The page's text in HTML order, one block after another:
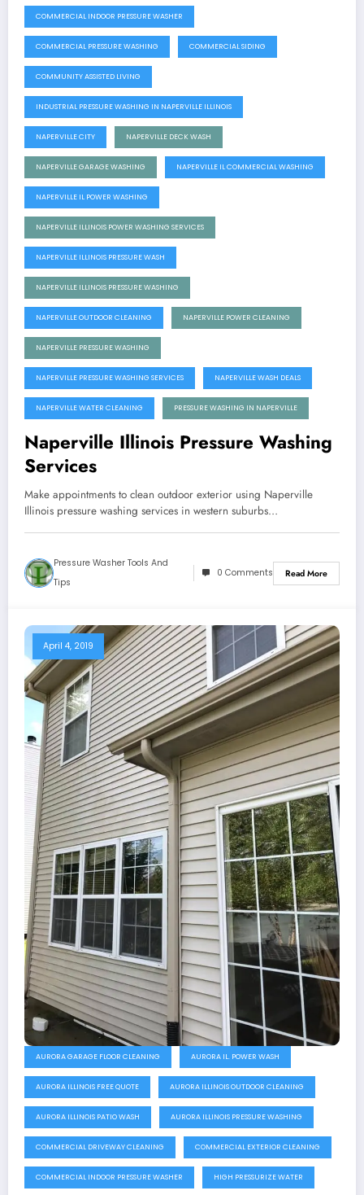
COMMERCIAL INDOOR PRESSURE WASHER
COMMERCIAL PRESSURE WASHING COMMERCIAL SIDING
COMMUNITY ASSISTED LIVING
INDUSTRIAL PRESSURE WASHING IN NAPERVILLE ILLINOIS
NAPERVILLE CITY NAPERVILLE DECK WASH
NAPERVILLE GARAGE WASHING NAPERVILLE IL COMMERCIAL WASHING
NAPERVILLE IL POWER WASHING
NAPERVILLE ILLINOIS POWER WASHING SERVICES
NAPERVILLE ILLINOIS PRESSURE WASH
NAPERVILLE ILLINOIS PRESSURE WASHING
NAPERVILLE OUTDOOR CLEANING NAPERVILLE POWER CLEANING
NAPERVILLE PRESSURE WASHING
NAPERVILLE PRESSURE WASHING SERVICES NAPERVILLE WASH DEALS
NAPERVILLE WATER CLEANING PRESSURE WASHING IN NAPERVILLE
Naperville Illinois Pressure Washing
Services
Make appointments to clean outdoor exterior using Naperville
Illinois pressure washing services in western suburbs…
Pressure Washer Tools And
Tips
0 Comments Read More
April 4, 2019
AURORA GARAGE FLOOR CLEANING AURORA IL. POWER WASH
AURORA ILLINOIS FREE QUOTE AURORA ILLINOIS OUTDOOR CLEANING
AURORA ILLINOIS PATIO WASH AURORA ILLINOIS PRESSURE WASHING
COMMERCIAL DRIVEWAY CLEANING COMMERCIAL EXTERIOR CLEANING
COMMERCIAL INDOOR PRESSURE WASHER HIGH PRESSURIZE WATER